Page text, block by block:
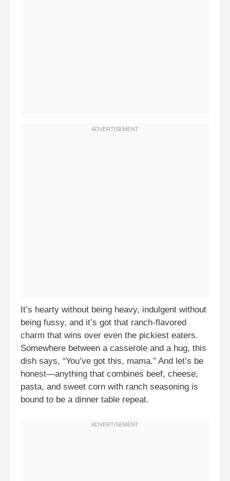
It’s hearty without being heavy, indulgent without
being fussy, and it’s got that ranch-flavored
charm that wins over even the pickiest eaters.
Somewhere between a casserole and a hug, this
dish says, “You’ve got this, mama.” And let’s be
honest—anything that combines beef, cheese,
pasta, and sweet corn with ranch seasoning is
bound to be a dinner table repeat.